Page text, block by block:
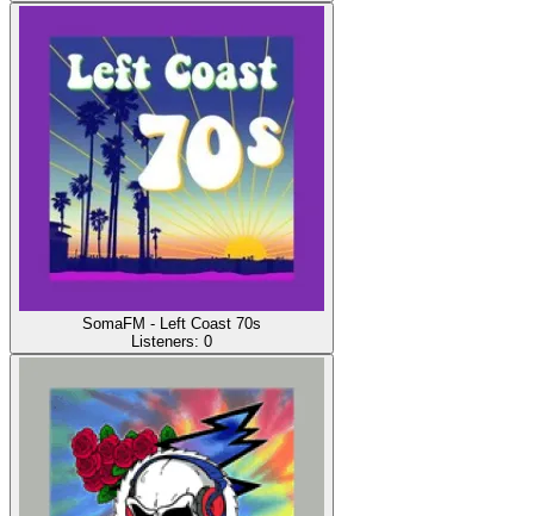
SomaFM - Left Coast 70s
Listeners: 0